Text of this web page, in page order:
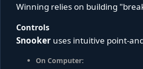
Winning relies on building
Controls
Snooker uses intuitive point-
On Computer: